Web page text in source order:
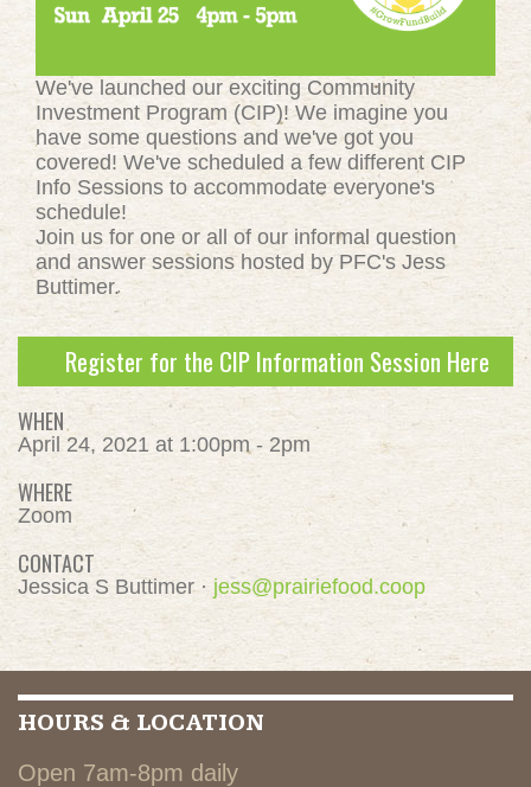
We've launched our exciting Community
Investment Program (CIP)! We imagine you
have some questions and we've got you
covered! We've scheduled a few different CIP
Info Sessions to accommodate everyone's
schedule!
Join us for one or all of our informal question
and answer sessions hosted by PFC's Jess
Buttimer.
Register for the CIP Information Session Here
WHEN
April 24, 2021 at 1:00pm - 2pm
WHERE
Zoom
CONTACT
Jessica S Buttimer · jess@prairiefood.coop
HOURS & LOCATION
Open 7am-8pm daily